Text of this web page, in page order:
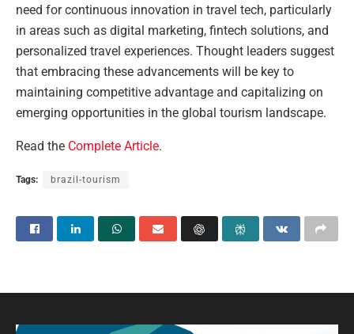
need for continuous innovation in travel tech, particularly
in areas such as digital marketing, fintech solutions, and
personalized travel experiences. Thought leaders suggest
that embracing these advancements will be key to
maintaining competitive advantage and capitalizing on
emerging opportunities in the global tourism landscape.
Read the Complete Article.
Tags: brazil-tourism